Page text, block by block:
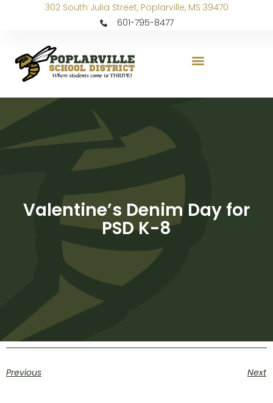
302 South Julia Street, Poplarville, MS 39470
601-795-8477
Valentine’s Denim Day for
PSD K-8
Previous Next